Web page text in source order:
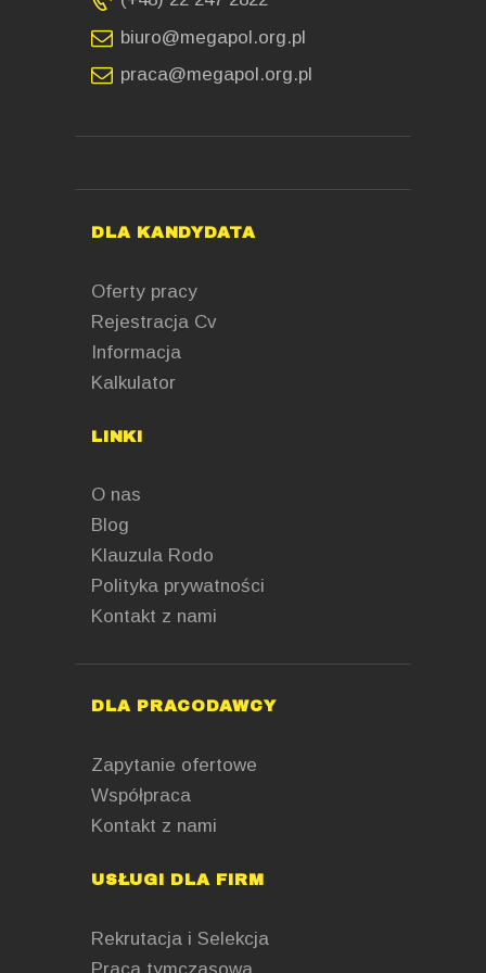
biuro@megapol.org.pl
praca@megapol.org.pl
DLA KANDYDATA
Oferty pracy
Rejestracja Cv
Informacja
Kalkulator
LINKI
O nas
Blog
Klauzula Rodo
Polityka prywatności
Kontakt z nami
DLA PRACODAWCY
Zapytanie ofertowe
Współpraca
Kontakt z nami
USŁUGI DLA FIRM
Rekrutacja i Selekcja